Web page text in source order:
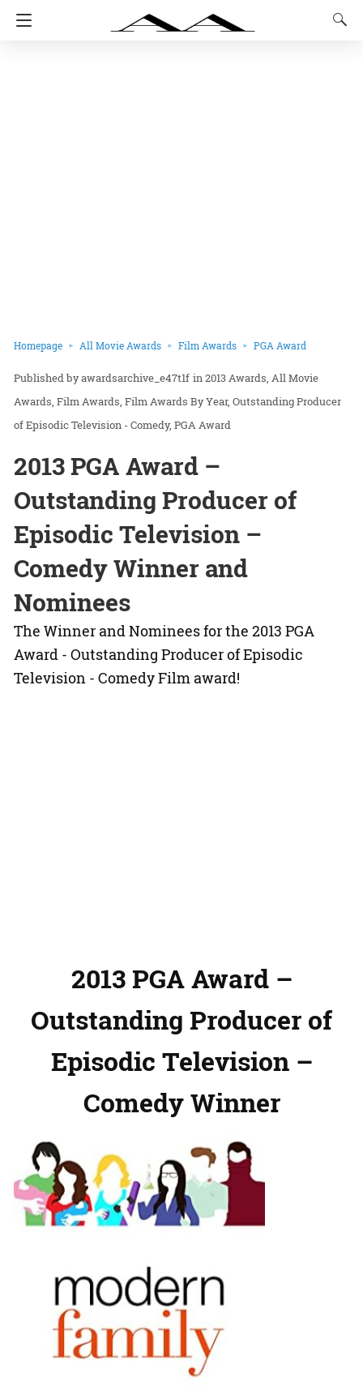
Homepage All Movie Awards Film Awards PGA Award
awardsarchive_e47t1f in2013 Awards All Movie
Awards Film Awards Film Awards By Year Outstanding Producer
of Episodic Television - Comedy PGA Award
2013 PGA Award –
Outstanding Producer of
Episodic Television –
Comedy Winner and
Nominees
The Winner and Nominees for the 2013 PGA
Award - Outstanding Producer of Episodic
Television - Comedy Film award!
2013 PGA Award –
Outstanding Producer of
Episodic Television –
Comedy Winner